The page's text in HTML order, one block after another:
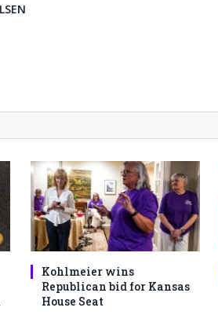
Kohlmeier wins
Republican bid for Kansas
House Seat